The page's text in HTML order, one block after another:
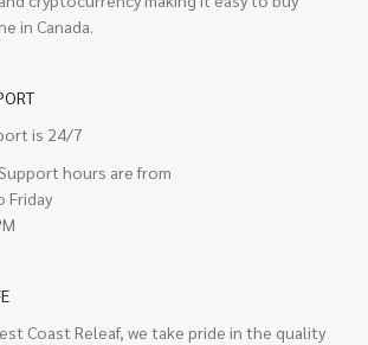
in Canada.
is 24/7
hours are from
Friday
Coast Releaf, we take pride in the quality